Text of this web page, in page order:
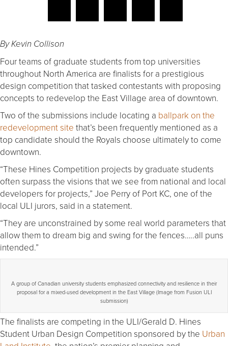
By Kevin Collison
Four teams of graduate students from top universities
throughout North America are finalists for a prestigious
design competition that tasked contestants with proposing
concepts to redevelop the East Village area of downtown.
Two of the submissions include locating a ballpark on the
redevelopment site that’s been frequently mentioned as a
top candidate should the Royals choose ultimately to come
downtown.
“These Hines Competition projects by graduate students
often surpass the visions that we see from national and local
developers for projects,” Joe Perry of Port KC, one of the
local ULI jurors, said in a statement.
“They are unconstrained by some real world parameters that
allow them to dream big and swing for the fences…..all puns
intended.”
A group of Canadian university students emphasized connectivity and resilience in their
proposal for a mixed-used development in the East Village (Image from Fusion ULI
submission)
The finalists are competing in the ULI/Gerald D. Hines
Student Urban Design Competition sponsored by the Urban